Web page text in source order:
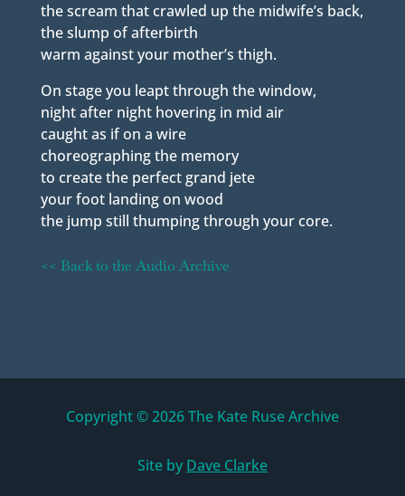
the scream that crawled up the midwife’s back,
the slump of afterbirth
warm against your mother’s thigh.
On stage you leapt through the window,
night after night hovering in mid air
caught as if on a wire
choreographing the memory
to create the perfect grand jete
your foot landing on wood
the jump still thumping through your core.
<< Back to the Audio Archive
Copyright © 2026 The Kate Ruse Archive
Site by Dave Clarke